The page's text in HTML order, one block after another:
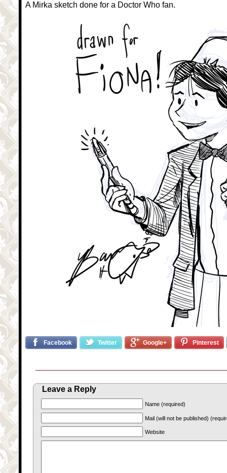
A Mirka sketch done for a Doctor Who fan.
Facebook Twitter Google+ Pinterest
Leave a Reply
Name (required)
Mail (will not be published)
Website